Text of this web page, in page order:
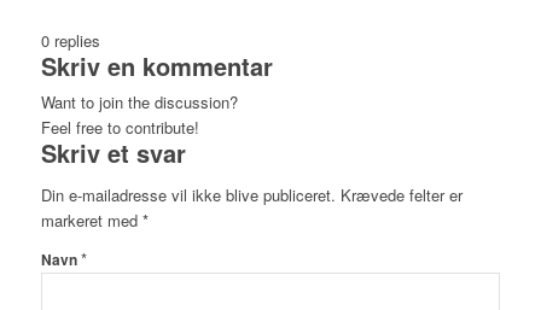
0 replies
Skriv en kommentar
Want to join the discussion?
Feel free to contribute!
Skriv et svar
Din e-mailadresse vil ikke blive publiceret. Krævede felter er
markeret med *
Navn*